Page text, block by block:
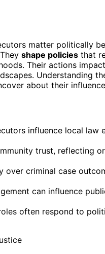
matter politically
shape policies that
Their actions
Understanding
about their
influence local
trust, reflecting
over criminal case
can influence
often respond to